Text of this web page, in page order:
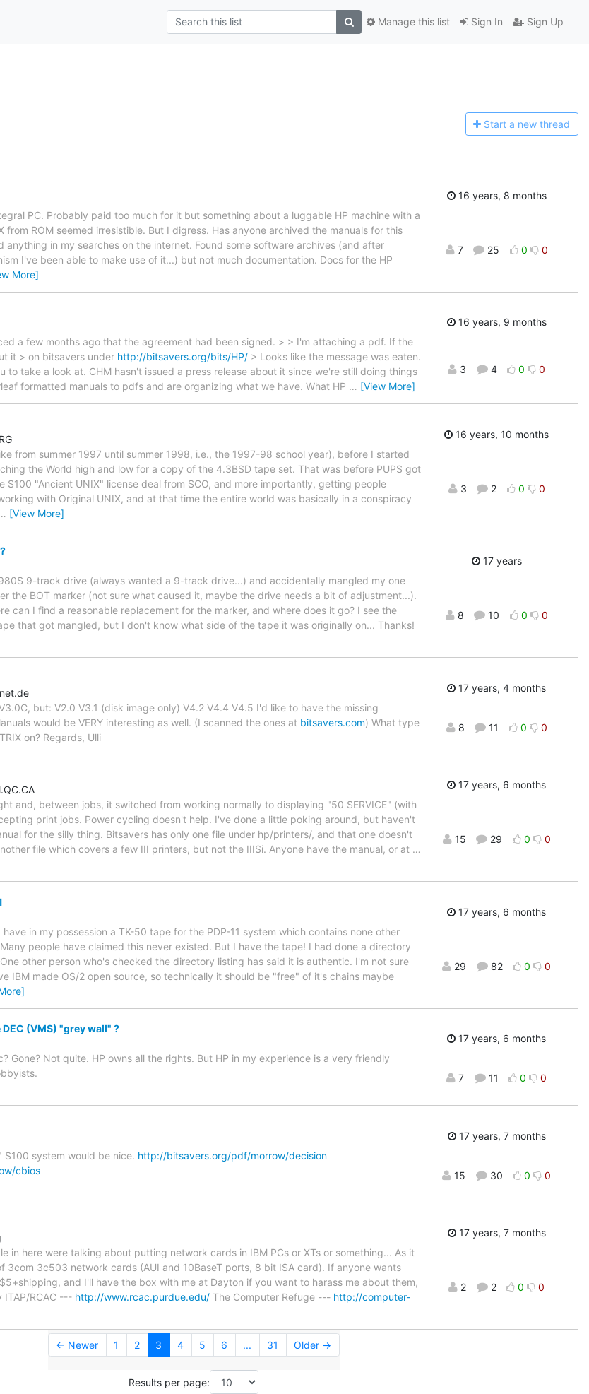
Sign In Sign Up
Manage this list
Start a new thread
PC. Probably paid too much for it but something about a luggable HP machine with a
from ROM seemed irresistible. But I digress. Has anyone archived the manuals for this
anything in my searches on the internet. Found some software archives (and after
I've been able to make use of it...) but not much documentation. Docs for the HP
More]
16 years, 8 months
7 25 0 0
a few months ago that the agreement had been signed. > > I'm attaching a pdf. If the
it > on bitsavers under http://bitsavers.org/bits/HP/ > Looks like the message was eaten.
to take a look at. CHM hasn't issued a press release about it since we're still doing things
formatted manuals to pdfs and are organizing what we have. What HP … [View More]
16 years, 9 months
3 4 0 0
from summer 1997 until summer 1998, i.e., the 1997-98 school year), before I started
the World high and low for a copy of the 4.3BSD tape set. That was before PUPS got
$100 "Ancient UNIX" license deal from SCO, and more importantly, getting people
with Original UNIX, and at that time the entire world was basically in a conspiracy
[View More]
16 years, 10 months
3 2 0 0
9-track drive (always wanted a 9-track drive...) and accidentally mangled my one
the BOT marker (not sure what caused it, maybe the drive needs a bit of adjustment...).
can I find a reasonable replacement for the marker, and where does it go? I see the
that got mangled, but I don't know what side of the tape it was originally on... Thanks!
17 years
8 10 0 0
but: V2.0 V3.1 (disk image only) V4.2 V4.4 V4.5 I'd like to have the missing
would be VERY interesting as well. (I scanned the ones at bitsavers.com) What type
on? Regards, Ulli
17 years, 4 months
8 11 0 0
and, between jobs, it switched from working normally to displaying "50 SERVICE" (with
print jobs. Power cycling doesn't help. I've done a little poking around, but haven't
for the silly thing. Bitsavers has only one file under hp/printers/, and that one doesn't
file which covers a few III printers, but not the IIISi. Anyone have the manual, or at …
17 years, 6 months
15 29 0 0
in my possession a TK-50 tape for the PDP-11 system which contains none other
people have claimed this never existed. But I have the tape! I had done a directory
other person who's checked the directory listing has said it is authentic. I'm not sure
IBM made OS/2 open source, so technically it should be "free" of it's chains maybe
17 years, 6 months
29 82 0 0
(VMS) "grey wall" ?
Gone? Not quite. HP owns all the rights. But HP in my experience is a very friendly
17 years, 6 months
7 11 0 0
system would be nice. http://bitsavers.org/pdf/morrow/decision
cbios
17 years, 7 months
15 30 0 0
in here were talking about putting network cards in IBM PCs or XTs or something... As it
3com 3c503 network cards (AUI and 10BaseT ports, 8 bit ISA card). If anyone wants
and I'll have the box with me at Dayton if you want to harass me about them,
ITAP/RCAC --- http://www.rcac.purdue.edu/ The Computer Refuge --- http://computer-
17 years, 7 months
2 2 0 0
← Newer 1 2 3 4 5 6 ... 31 Older →
Results per page: